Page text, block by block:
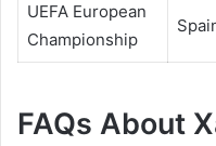
UEFA European
Championship
FAQs About